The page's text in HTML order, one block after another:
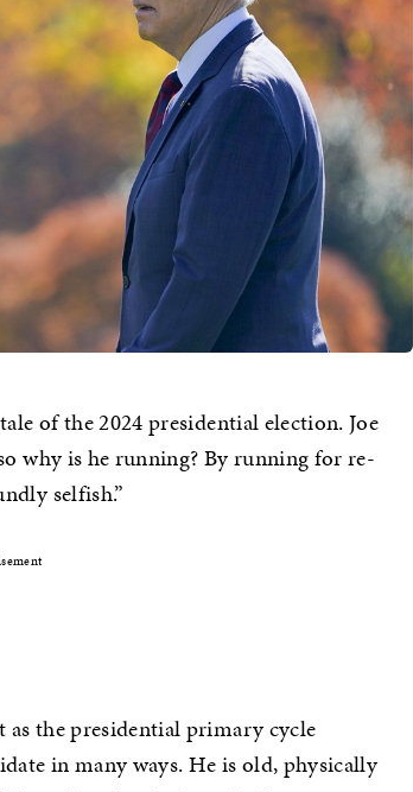
of the 2024 presidential election. Joe
why is he running? By running for re-
selfish.”
as the presidential primary cycle
in many ways. He is old, physically